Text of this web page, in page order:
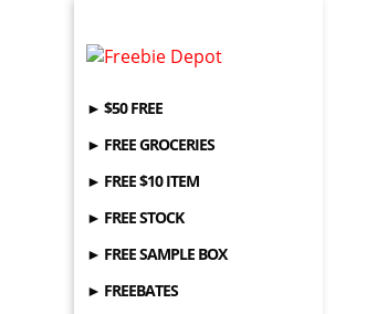
► $50 FREE
► FREE GROCERIES
► FREE $10 ITEM
► FREE STOCK
► FREE SAMPLE BOX
► FREEBATES